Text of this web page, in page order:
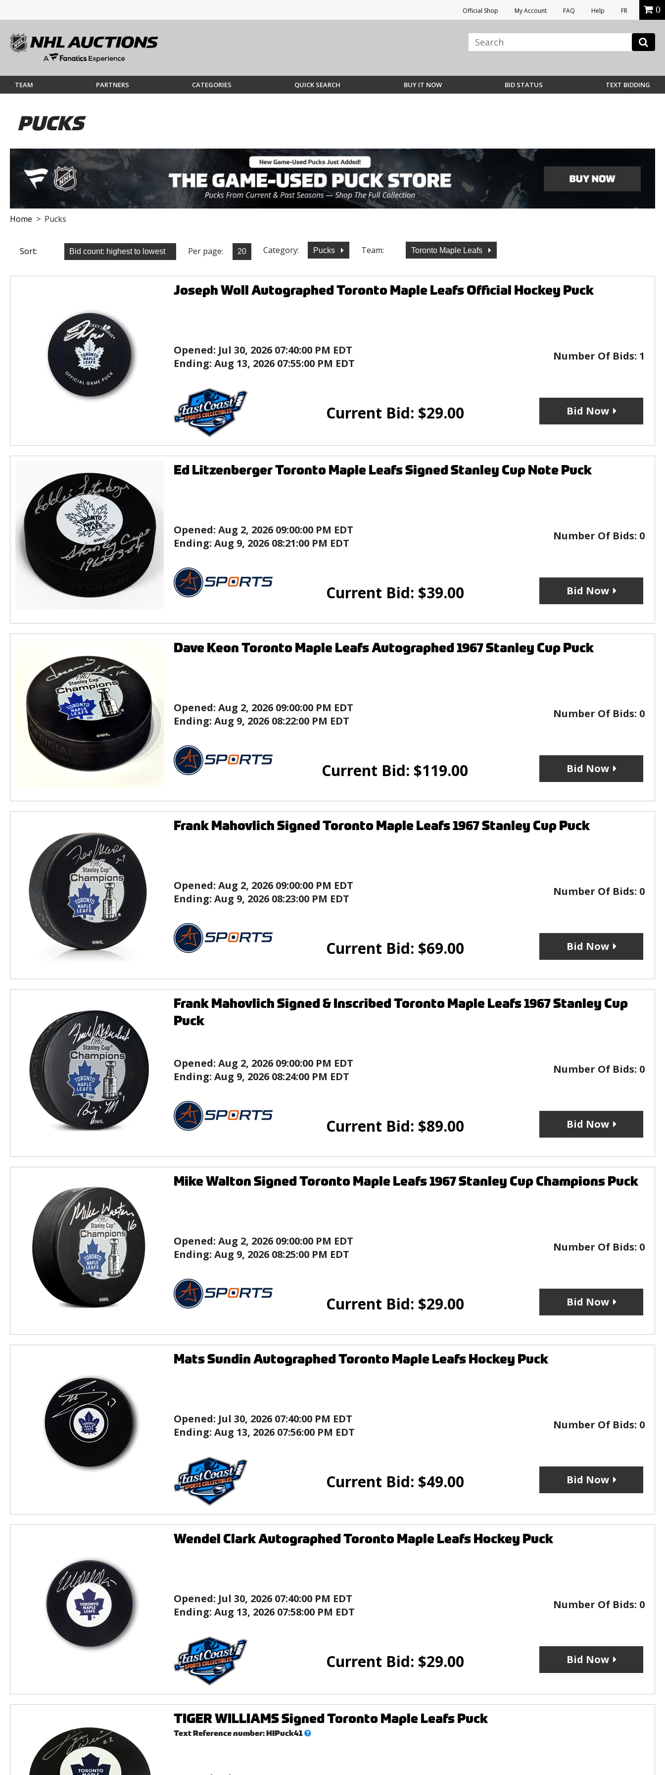
Official Shop My Account FAQ Help FR 0
TEAM PARTNERS CATEGORIES QUICK SEARCH BUY IT NOW BID STATUS TEXT BIDDING
PUCKS
Home > Pucks
Sort: Per page: Category: Pucks Team: Toronto Maple Leafs
Joseph Woll Autographed Toronto Maple Leafs Official Hockey Puck
Opened: Jul 30, 2026 07:40:00 PM EDT
Ending: Aug 13, 2026 07:55:00 PM EDT
Number Of Bids: 1
Current Bid: $29.00 Bid Now
Ed Litzenberger Toronto Maple Leafs Signed Stanley Cup Note Puck
Opened: Aug 2, 2026 09:00:00 PM EDT
Ending: Aug 9, 2026 08:21:00 PM EDT
Number Of Bids: 0
Current Bid: $39.00 Bid Now
Dave Keon Toronto Maple Leafs Autographed 1967 Stanley Cup Puck
Opened: Aug 2, 2026 09:00:00 PM EDT
Ending: Aug 9, 2026 08:22:00 PM EDT
Number Of Bids: 0
Current Bid: $119.00 Bid Now
Frank Mahovlich Signed Toronto Maple Leafs 1967 Stanley Cup Puck
Opened: Aug 2, 2026 09:00:00 PM EDT
Ending: Aug 9, 2026 08:23:00 PM EDT
Number Of Bids: 0
Current Bid: $69.00 Bid Now
Frank Mahovlich Signed & Inscribed Toronto Maple Leafs 1967 Stanley Cup
Puck
Opened: Aug 2, 2026 09:00:00 PM EDT
Ending: Aug 9, 2026 08:24:00 PM EDT
Number Of Bids: 0
Current Bid: $89.00 Bid Now
Mike Walton Signed Toronto Maple Leafs 1967 Stanley Cup Champions Puck
Opened: Aug 2, 2026 09:00:00 PM EDT
Ending: Aug 9, 2026 08:25:00 PM EDT
Number Of Bids: 0
Current Bid: $29.00 Bid Now
Mats Sundin Autographed Toronto Maple Leafs Hockey Puck
Opened: Jul 30, 2026 07:40:00 PM EDT
Ending: Aug 13, 2026 07:56:00 PM EDT
Number Of Bids: 0
Current Bid: $49.00 Bid Now
Wendel Clark Autographed Toronto Maple Leafs Hockey Puck
Opened: Jul 30, 2026 07:40:00 PM EDT
Ending: Aug 13, 2026 07:58:00 PM EDT
Number Of Bids: 0
Current Bid: $29.00 Bid Now
TIGER WILLIAMS Signed Toronto Maple Leafs Puck
Text Reference number:HIPuck41What’s